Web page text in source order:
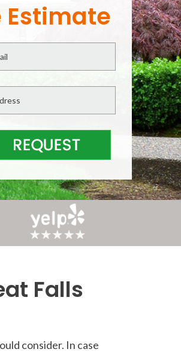
Estimate
Falls
consider. In case